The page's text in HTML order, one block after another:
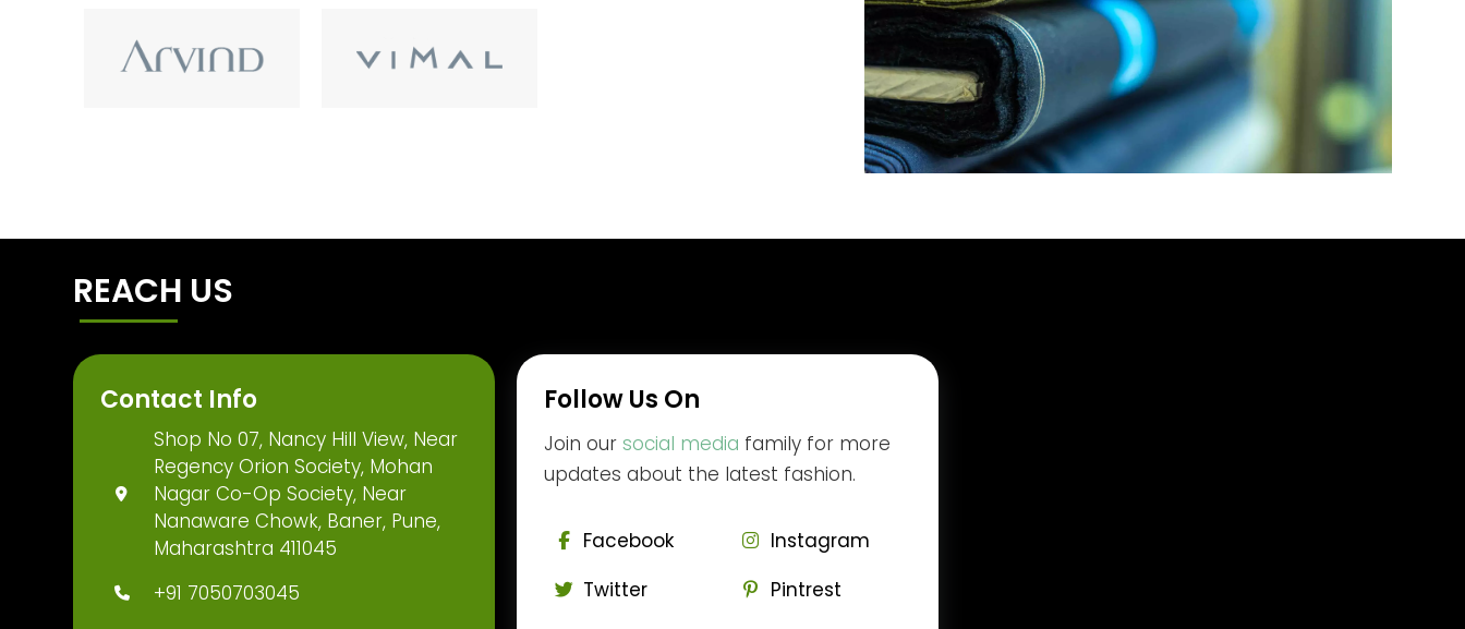
REACH US
Contact Info
Shop No 07, Nancy Hill View, Near
Regency Orion Society, Mohan
Nagar Co-Op Society, Near
Nanaware Chowk, Baner, Pune,
Maharashtra 411045
+91 7050703045
Follow Us On
Join oursocial media family for more
updates about the latest fashion.
Facebook
Instagram
Twitter
Pintrest